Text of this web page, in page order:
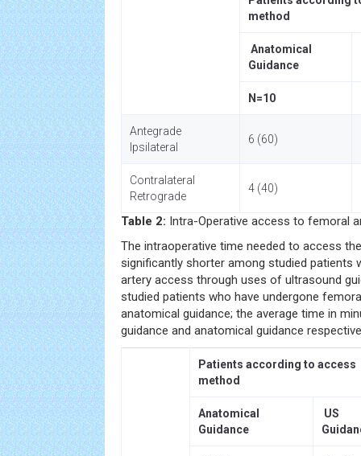
method
Anatomical
Guidance
N=10
Antegrade
Ipsilateral
6 (60)
Contralateral
Retrograde
4 (40)
Table 2: Intra-Operative access to femoral
The intraoperative time needed to access
significantly shorter among studied patients
artery access through uses of ultrasound
studied patients who have undergone
anatomical guidance; the average time in
guidance and anatomical guidance
Patients according to access
method
Anatomical
Guidance
US